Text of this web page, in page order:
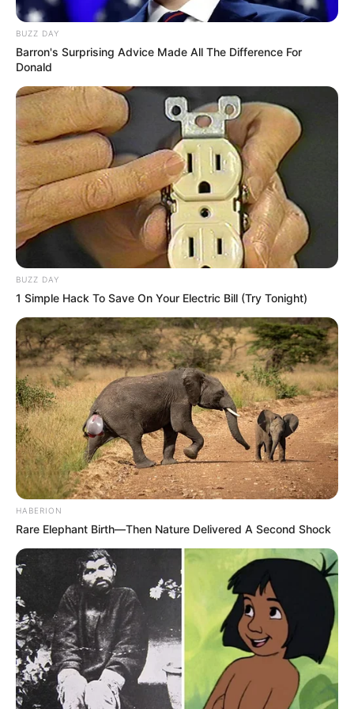
Participe do nosso grupo do
WhatsApp!
Fique informado em tempo real sobre as principais
notícias de Paraguaçu Paulista e região
Clique aqui para entrar no grupo
BUZZ DAY
Barron's Surprising Advice Made All The Difference For
Donald
BUZZ DAY
1 Simple Hack To Save On Your Electric Bill (Try Tonight)
HABERION
Rare Elephant Birth—Then Nature Delivered A Second Shock